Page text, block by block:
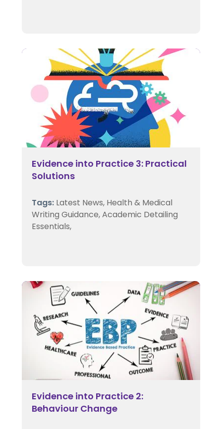
Evidence into Practice 3: Practical
Solutions
Tags: Latest News, Health & Medical
Writing Guidance,Academic Detailing
Essentials,
Evidence into Practice 2:
Behaviour Change